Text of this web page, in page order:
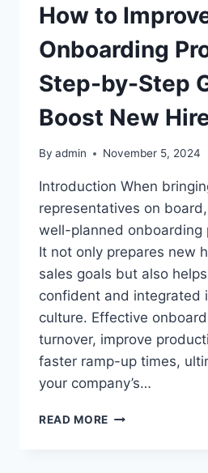
How to
Onboarding
Step-by-Step
Boost New
By admin November 5, 2024
Introduction When
representatives on
well-planned onboarding
It not only prepares new
sales goals but also
confident and integrated
culture. Effective
turnover, improve
faster ramp-up times,
your company’s…
READ MORE HOW